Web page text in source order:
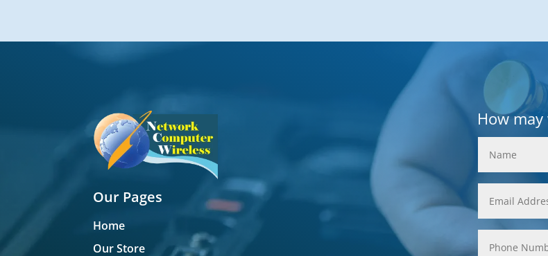
Our Pages
Home
Our Store
How